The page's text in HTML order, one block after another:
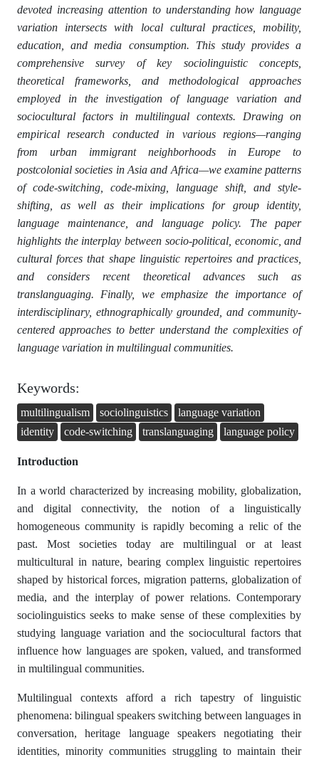
devoted increasing attention to understanding how language
variation intersects with local cultural practices, mobility,
education, and media consumption. This study provides a
comprehensive survey of key sociolinguistic concepts,
theoretical frameworks, and methodological approaches
employed in the investigation of language variation and
sociocultural factors in multilingual contexts. Drawing on
empirical research conducted in various regions—ranging
from urban immigrant neighborhoods in Europe to
postcolonial societies in Asia and Africa—we examine patterns
of code-switching, code-mixing, language shift, and style-
shifting, as well as their implications for group identity,
language maintenance, and language policy. The paper
highlights the interplay between socio-political, economic, and
cultural forces that shape linguistic repertoires and practices,
and considers recent theoretical advances such as
translanguaging. Finally, we emphasize the importance of
interdisciplinary, ethnographically grounded, and community-
centered approaches to better understand the complexities of
language variation in multilingual communities.
Keywords:
multilingualism sociolinguistics
language variation
identity
code-switching translanguaging language policy
Introduction
In a world characterized by increasing mobility, globalization,
and digital connectivity, the notion of a linguistically
homogeneous community is rapidly becoming a relic of the
past. Most societies today are multilingual or at least
multicultural in nature, bearing complex linguistic repertoires
shaped by historical forces, migration patterns, globalization of
media, and the interplay of power relations. Contemporary
sociolinguistics seeks to make sense of these complexities by
studying language variation and the sociocultural factors that
influence how languages are spoken, valued, and transformed
in multilingual communities.
Multilingual contexts afford a rich tapestry of linguistic
phenomena: bilingual speakers switching between languages in
conversation, heritage language speakers negotiating their
identities, minority communities struggling to maintain their